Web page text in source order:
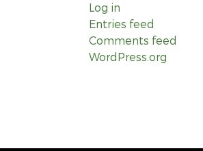
Log in
Entries feed
Comments feed
WordPress.org